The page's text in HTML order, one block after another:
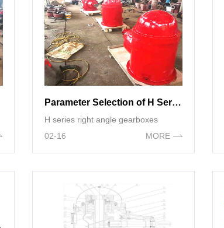
Parameter Selection of H Series Right Angle gearboxes
H series right angle gearboxes
02-16
MORE